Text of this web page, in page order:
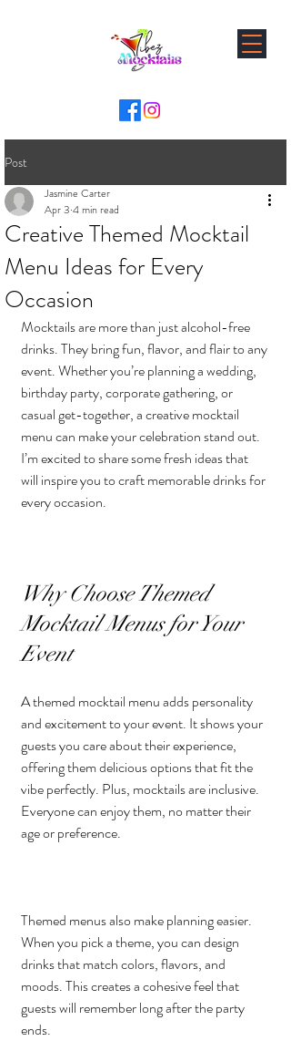
Post
Creative Themed Mocktail
Menu Ideas for Every
Occasion
Jasmine Carter
Apr 3 4 min read
Mocktails are more than just alcohol-free
drinks. They bring fun, flavor, and flair to any
event. Whether you’re planning a wedding,
birthday party, corporate gathering, or
casual get-together, a creative mocktail
menu can make your celebration stand out.
I’m excited to share some fresh ideas that
will inspire you to craft memorable drinks for
every occasion.
Why Choose Themed
Mocktail Menus for Your
Event
A themed mocktail menu adds personality
and excitement to your event. It shows your
guests you care about their experience,
offering them delicious options that fit the
vibe perfectly. Plus, mocktails are inclusive.
Everyone can enjoy them, no matter their
age or preference.
Themed menus also make planning easier.
When you pick a theme, you can design
drinks that match colors, flavors, and
moods. This creates a cohesive feel that
guests will remember long after the party
ends.